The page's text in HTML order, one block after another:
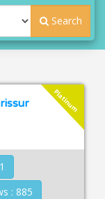
Search
Platinum
: 885